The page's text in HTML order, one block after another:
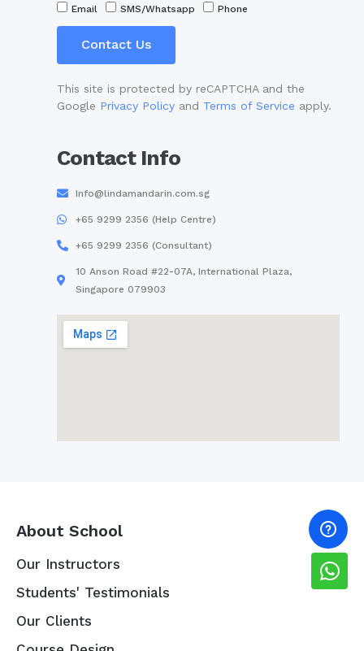
Email SMS/Whatsapp Phone
Contact Us
This site is protected by reCAPTCHA and the
Google Privacy Policy and Terms of Service apply.
Contact Info
Info@lindamandarin.com.sg
+65 9299 2356 (Help Centre)
+65 9299 2356 (Consultant)
10 Anson Road #22-07A, International Plaza,
Singapore 079903
About School
Our Instructors
Students' Testimonials
Our Clients